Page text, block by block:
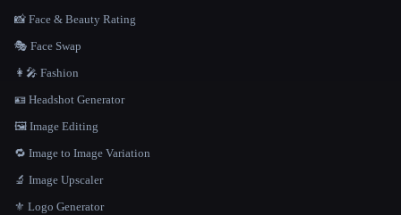
📸 Face & Beauty Rating
🎭 Face Swap
👩‍🎤 Fashion
🪪 Headshot Generator
🖼️ Image Editing
🔁 Image to Image Variation
🔬 Image Upscaler
⚜️ Logo Generator